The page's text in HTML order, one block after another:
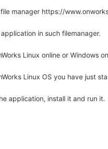
manager https://
in such filemanager.
Linux online or Windows
Linux OS you have just
application, install it and run it.